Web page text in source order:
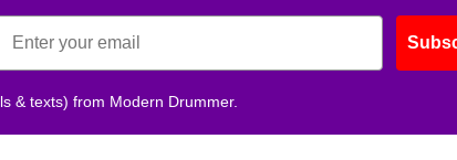
& texts) from Modern Drummer.